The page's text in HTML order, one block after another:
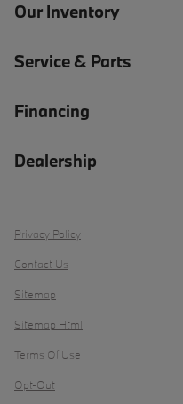
Our Inventory
Service & Parts
Financing
Dealership
Privacy Policy
Contact Us
Sitemap
Sitemap Html
Terms Of Use
Opt-Out